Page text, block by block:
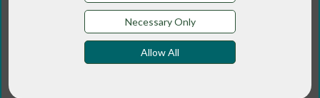
Necessary Only
Allow All
Login